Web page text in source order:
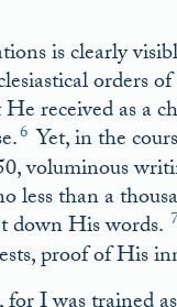
is clearly
orders
received as a
6 Yet, in the
voluminous
less than a
down His words.
proof of His